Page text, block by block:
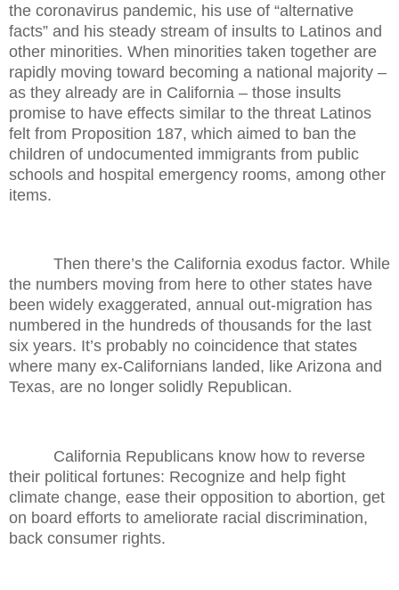
the coronavirus pandemic, his use of “alternative
facts” and his steady stream of insults to Latinos and
other minorities. When minorities taken together are
rapidly moving toward becoming a national majority –
as they already are in California – those insults
promise to have effects similar to the threat Latinos
felt from Proposition 187, which aimed to ban the
children of undocumented immigrants from public
schools and hospital emergency rooms, among other
items.
Then there’s the California exodus factor. While
the numbers moving from here to other states have
been widely exaggerated, annual out-migration has
numbered in the hundreds of thousands for the last
six years. It’s probably no coincidence that states
where many ex-Californians landed, like Arizona and
Texas, are no longer solidly Republican.
California Republicans know how to reverse
their political fortunes: Recognize and help fight
climate change, ease their opposition to abortion, get
on board efforts to ameliorate racial discrimination,
back consumer rights.